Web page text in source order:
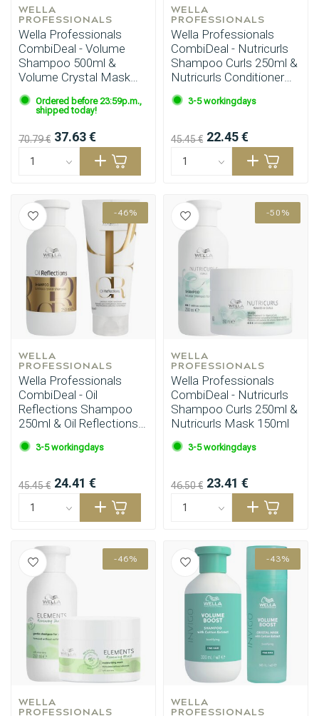
Perming CombiDeals
WELLA
PROFESSIONALS
Wella Professionals
CombiDeal - Volume
Shampoo 500ml &
Volume Crystal Mask
500ml
Ordered before 23:59p.m.,
shipped today!
70.79 € 37.63 €
WELLA
PROFESSIONALS
Wella Professionals
CombiDeal - Nutricurls
Shampoo Curls 250ml &
Nutricurls Conditioner
200ml
3-5 workingdays
45.45 € 22.45 €
-46%
WELLA
PROFESSIONALS
Wella Professionals
CombiDeal - Oil
Reflections Shampoo
250ml & Oil Reflections
Conditioner 200ml
3-5 workingdays
45.45 € 24.41 €
-50%
WELLA
PROFESSIONALS
Wella Professionals
CombiDeal - Nutricurls
Shampoo Curls 250ml &
Nutricurls Mask 150ml
3-5 workingdays
46.50 € 23.41 €
-46%
WELLA
PROFESSIONALS
-43%
WELLA
PROFESSIONALS